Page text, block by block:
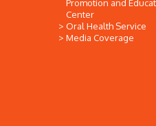
Promotion and
Center
Oral Health Service
Media Coverage